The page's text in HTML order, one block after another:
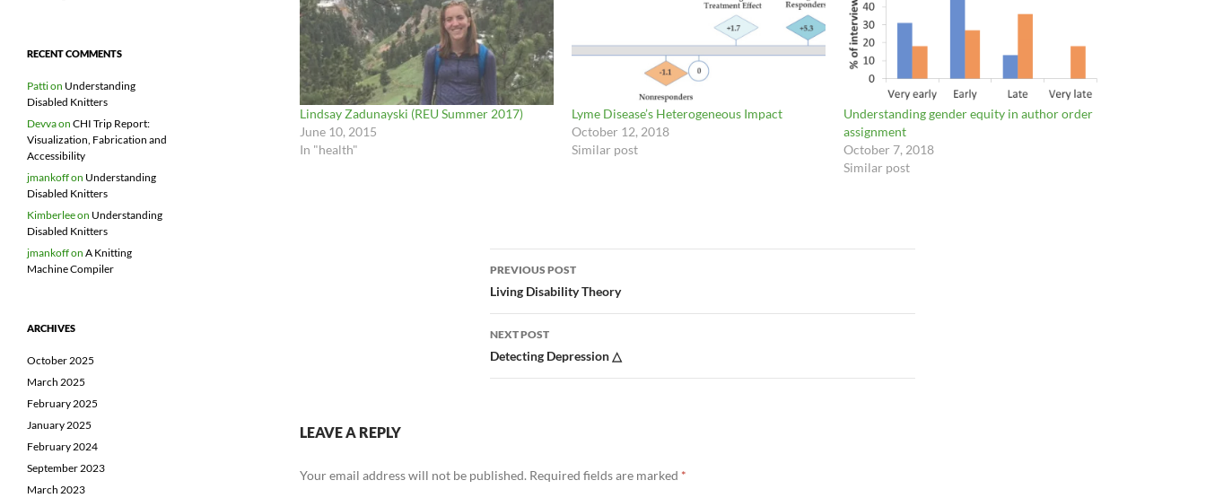
Lindsay Zadunayski (REU Summer 2017)
June 10, 2015
In "health"
Lyme Disease’s Heterogeneous Impact
October 12, 2018
Similar post
Understanding gender equity in author order
assignment
October 7, 2018
Similar post
Post
navigation
PREVIOUS POST
Living Disability Theory
NEXT POST
Detecting Depression △
LEAVE A REPLY
Your email address will not be published. Required fields are marked *
RECENT COMMENTS
Pattion Understanding
Disabled Knitters
Devvaon CHI Trip Report:
Visualization, Fabrication and
Accessibility
jmankoffon Understanding
Disabled Knitters
Kimberleeon Understanding
Disabled Knitters
jmankoffon A Knitting
Machine Compiler
ARCHIVES
October 2025
March 2025
February 2025
January 2025
February 2024
September 2023
March 2023